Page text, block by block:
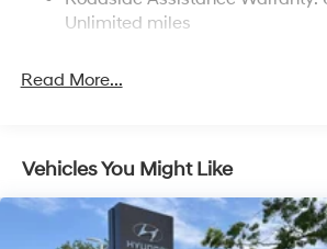
Multi-Link Rear Suspension w/Coil
Discs, Brake Assist, Hill Descent
Unlimited miles
Read More...
Vehicles You Might Like